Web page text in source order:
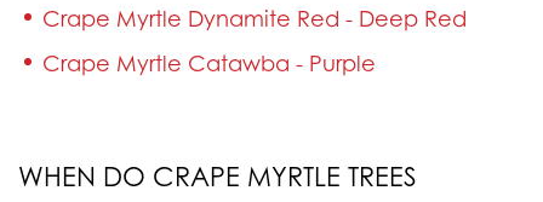
Crape Myrtle Dynamite Red - Deep Red
Crape Myrtle Catawba - Purple
WHEN DO CRAPE MYRTLE TREES